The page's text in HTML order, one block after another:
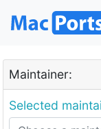
Maintainer:
Selected